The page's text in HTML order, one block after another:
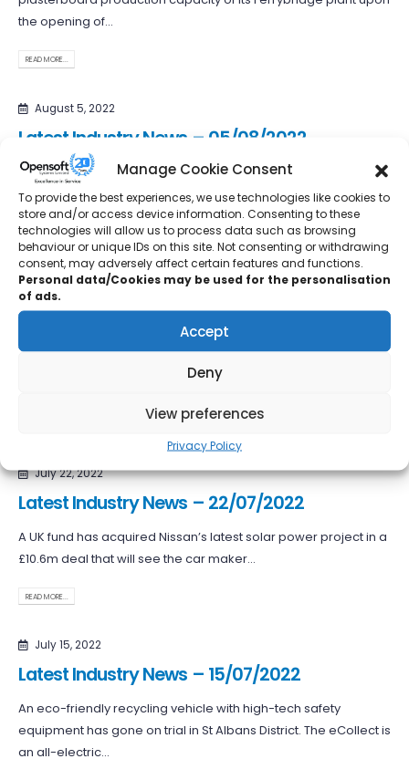
Manage Cookie Consent
To provide the best experiences, we use technologies like cookies to
store and/or access device information. Consenting to these
technologies will allow us to process data such as browsing
behaviour or unique IDs on this site. Not consenting or withdrawing
consent, may adversely affect certain features and functions.
Personal data/Cookies may be used for the personalisation
of ads.
Accept
Deny
View preferences
Privacy Policy
the opening of...
READ MORE...
August 5, 2022
Latest Industry News – 05/08/2022
Octopus Energy Generation is partnering with turbine
manufacturer EWT to repower up to 1000 existing onshore wind
turbines in the...
READ MORE...
July 29, 2022
Latest Industry News – 29/07/2022
The Spice Tailor, an award-winning Indian spice company
created a decade ago by a British Indian couple, is to be...
July 22, 2022
Latest Industry News – 22/07/2022
A UK fund has acquired Nissan’s latest solar power project in a
£10.6m deal that will see the car maker...
READ MORE...
July 15, 2022
Latest Industry News – 15/07/2022
An eco-friendly recycling vehicle with high-tech safety
equipment has gone on trial in St Albans District. The eCollect is
an all-electric...